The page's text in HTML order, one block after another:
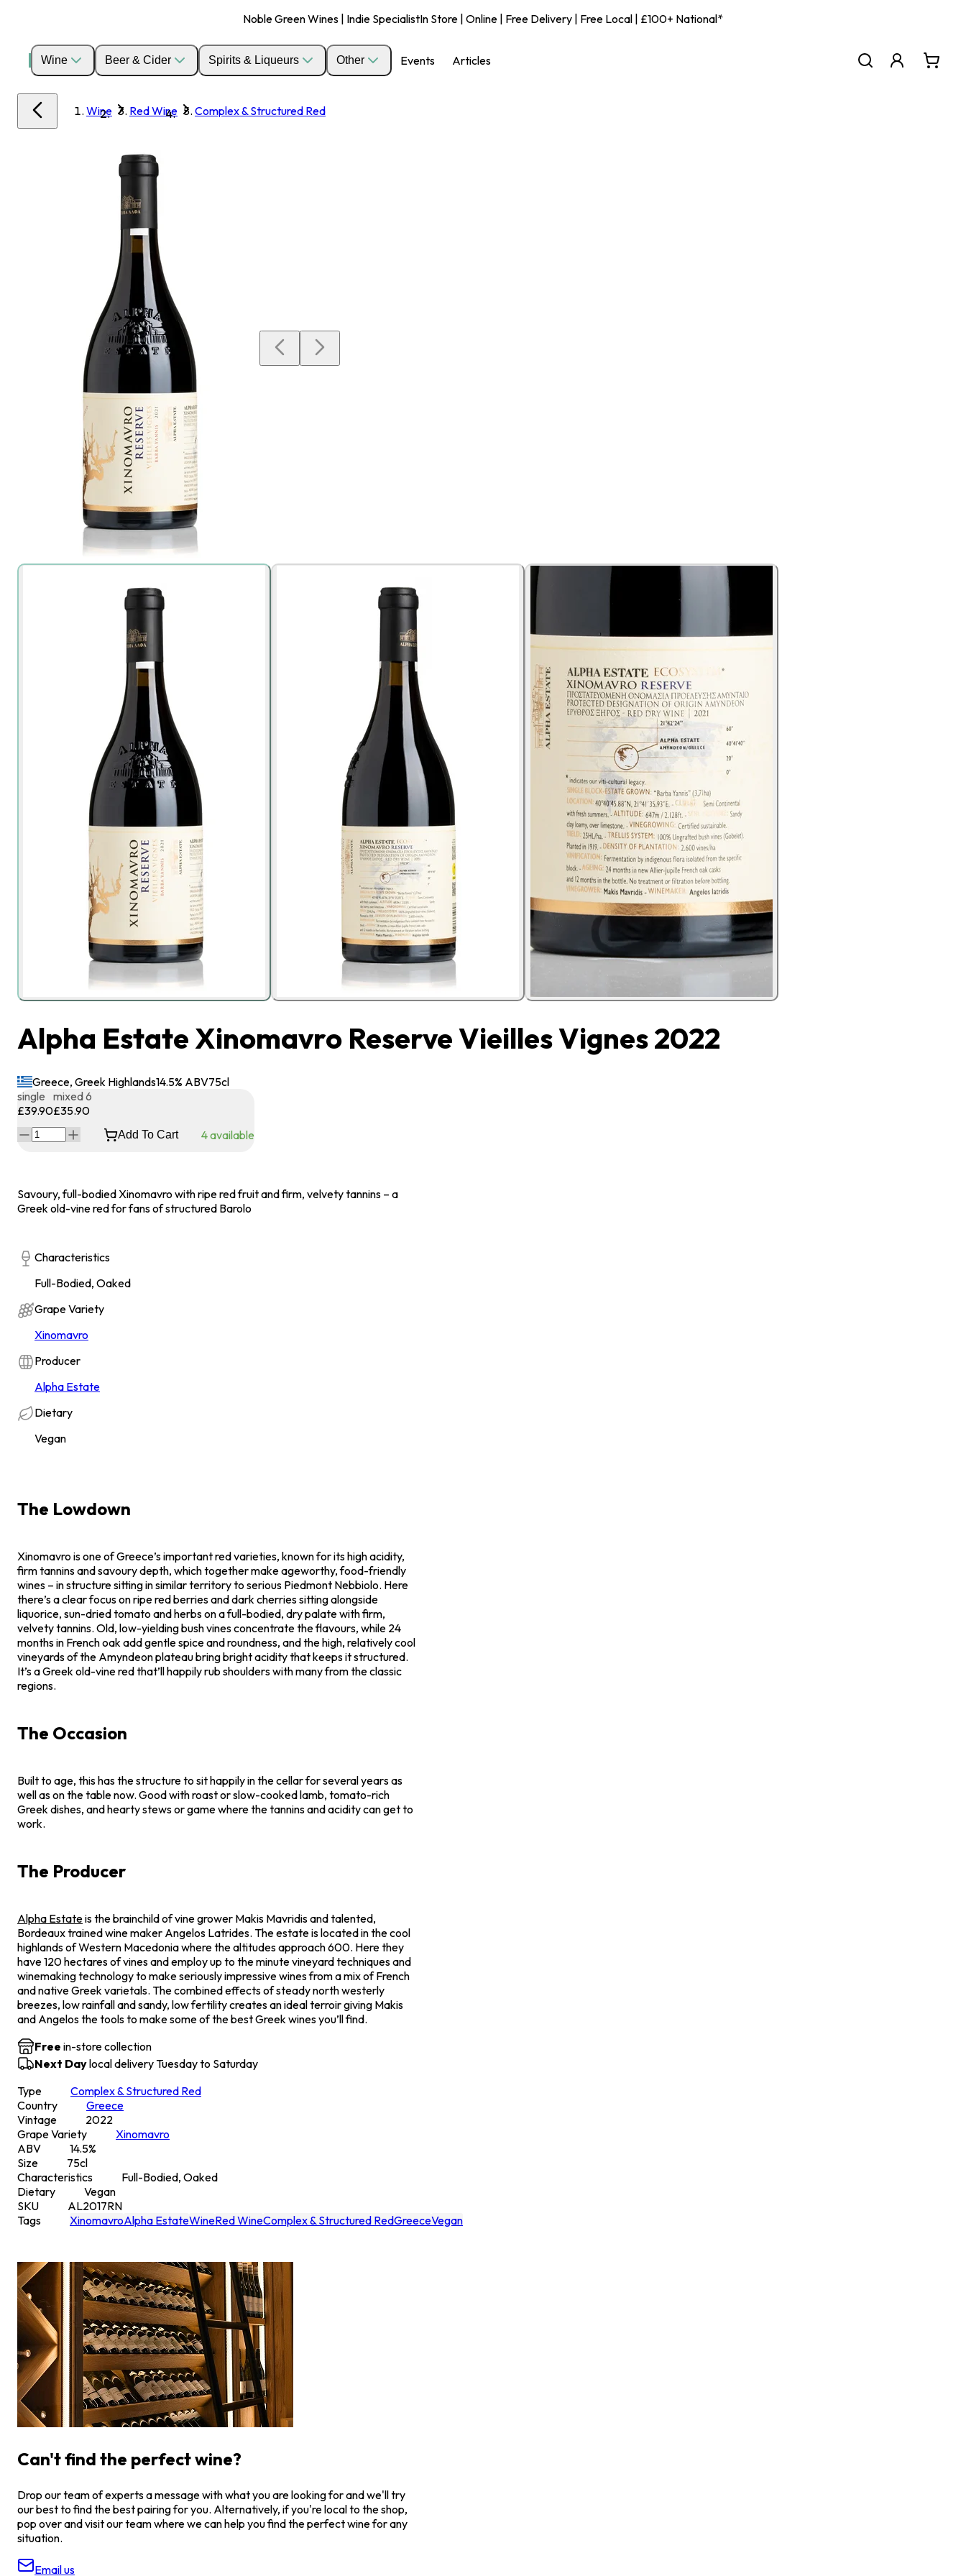
Noble Green Wines | Indie SpecialistIn Store | Online | Free Delivery | Free Local | £100+ National*
Wine Beer & Cider Spirits & Liqueurs Other Events Articles
Wine Red Wine Complex & Structured Red
Alpha Estate Xinomavro Reserve Vieilles Vignes 2022
Greece, Greek Highlands14.5% ABV75cl
single
£39.90
mixed 6
£35.90
Add To Cart 4available
Savoury, full-bodied Xinomavro with ripe red fruit and firm, velvety tannins – a
Greek old-vine red for fans of structured Barolo
Characteristics
Full-Bodied, Oaked
Grape Variety
Xinomavro
Producer
Alpha Estate
Dietary
Vegan
The Lowdown
Xinomavro is one of Greece’s important red varieties, known for its high acidity,
firm tannins and savoury depth, which together make ageworthy, food-friendly
wines – in structure sitting in similar territory to serious Piedmont Nebbiolo. Here
there’s a clear focus on ripe red berries and dark cherries sitting alongside
liquorice, sun-dried tomato and herbs on a full-bodied, dry palate with firm,
velvety tannins. Old, low-yielding bush vines concentrate the flavours, while 24
months in French oak add gentle spice and roundness, and the high, relatively cool
vineyards of the Amyndeon plateau bring bright acidity that keeps it structured.
It’s a Greek old-vine red that’ll happily rub shoulders with many from the classic
regions.
The Occasion
Built to age, this has the structure to sit happily in the cellar for several years as
well as on the table now. Good with roast or slow-cooked lamb, tomato-rich
Greek dishes, and hearty stews or game where the tannins and acidity can get to
work.
The Producer
Alpha Estateis the brainchild of vine grower Makis Mavridis and talented,
Bordeaux trained wine maker Angelos Latrides. The estate is located in the cool
highlands of Western Macedonia where the altitudes approach 600. Here they
have 120 hectares of vines and employ up to the minute vineyard techniques and
winemaking technology to make seriously impressive wines from a mix of French
and native Greek varietals. The combined effects of steady north westerly
breezes, low rainfall and sandy, low fertility creates an ideal terroir giving Makis
and Angelos the tools to make some of the best Greek wines you’ll find.
Free in-store collection
Next Daylocal delivery Tuesday to Saturday
Type
Complex & Structured Red
Country
Greece
Vintage
2022
Grape Variety
Xinomavro
ABV
14.5%
Size
75cl
Characteristics
Full-Bodied, Oaked
Dietary
Vegan
SKU
AL2017RN
Tags
XinomavroAlpha EstateWineRed WineComplex & Structured RedGreeceVegan
Can't find the perfect wine?
Drop our team of experts a message with what you are looking for and we'll try
our best to find the best pairing for you. Alternatively, if you're local to the shop,
pop over and visit our team where we can help you find the perfect wine for any
situation.
Email us